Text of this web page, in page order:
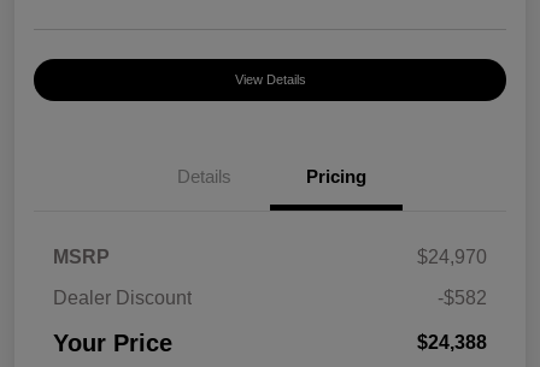
View Details
Details Pricing
MSRP
$24,970
Dealer Discount
-$582
Your Price $24,388